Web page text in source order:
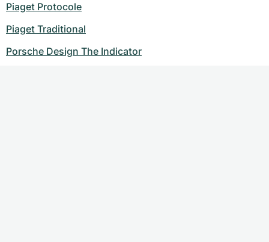
Piaget Protocole
Piaget Traditional
Porsche Design The Indicator